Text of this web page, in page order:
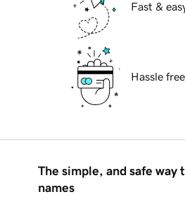
Fast &
Hassle
The simple, and safe way
names